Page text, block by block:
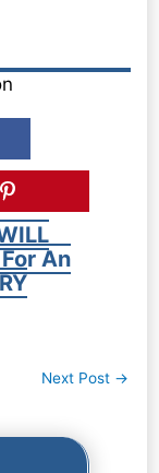
An
Next Post →